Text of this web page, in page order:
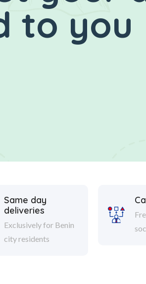
to you
Same day
deliveries
Exclusively for Benin
city residents